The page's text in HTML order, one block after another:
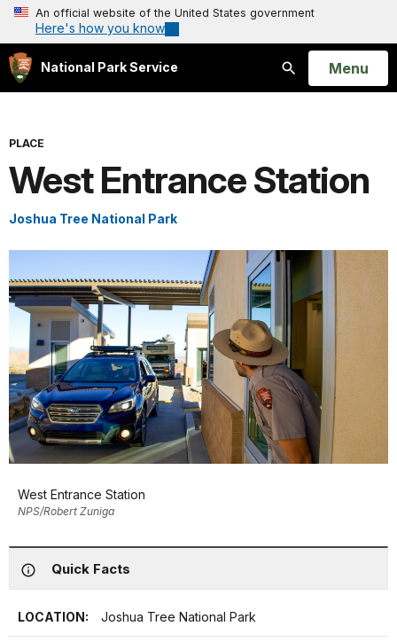
An official website of the United States government
Here's how you know
National Park Service
Search
Open
Menu
PLACE
West Entrance Station
Joshua Tree National Park
West Entrance Station
NPS/Robert Zuniga
Quick Facts
LOCATION: Joshua Tree National Park